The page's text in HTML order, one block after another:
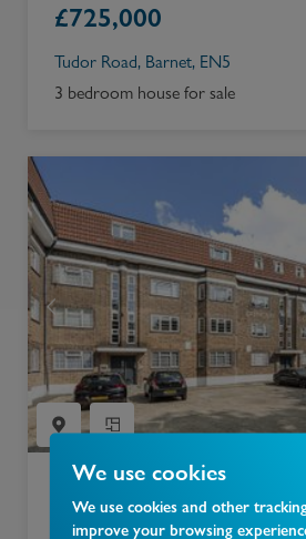
We use cookies
We use cookies and other
improve your browsing
£725,000
Tudor Road, Barnet, EN5
3 bedroom house for sale
300,000